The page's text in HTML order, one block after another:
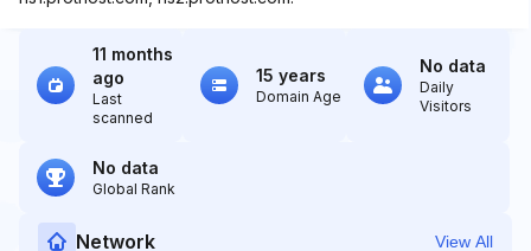
11 months
ago
Last
scanned
15 years
Domain Age
No data
Daily
Visitors
No data
Global Rank
Network View All